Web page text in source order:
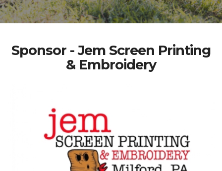
Sponsor - Jem Screen Printing
& Embroidery